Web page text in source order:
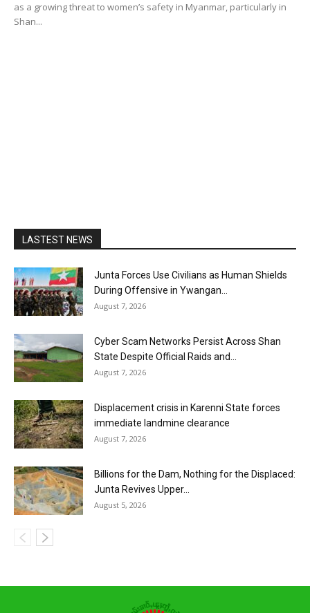
as a growing threat to women’s safety in Myanmar, particularly in
Shan...
LASTEST NEWS
Junta Forces Use Civilians as Human Shields
During Offensive in Ywangan...
August 7, 2026
Cyber Scam Networks Persist Across Shan
State Despite Official Raids and...
August 7, 2026
Displacement crisis in Karenni State forces
immediate landmine clearance
August 7, 2026
Billions for the Dam, Nothing for the Displaced:
Junta Revives Upper...
August 5, 2026